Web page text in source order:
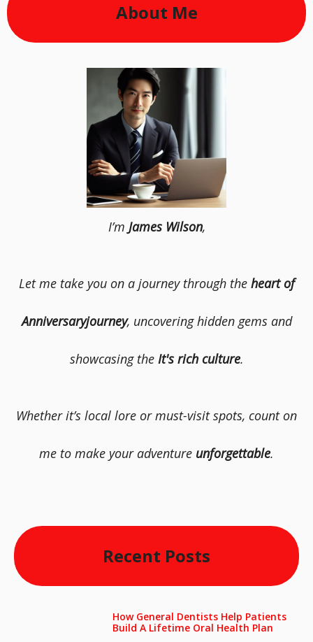
About Me
I’m James Wilson,
Let me take you on a journey through the heart of
Anniversaryjourney, uncovering hidden gems and
showcasing the It's rich culture.
Whether it’s local lore or must-visit spots, count on
me to make your adventure unforgettable.
Recent Posts
How General Dentists Help Patients
Build A Lifetime Oral Health Plan